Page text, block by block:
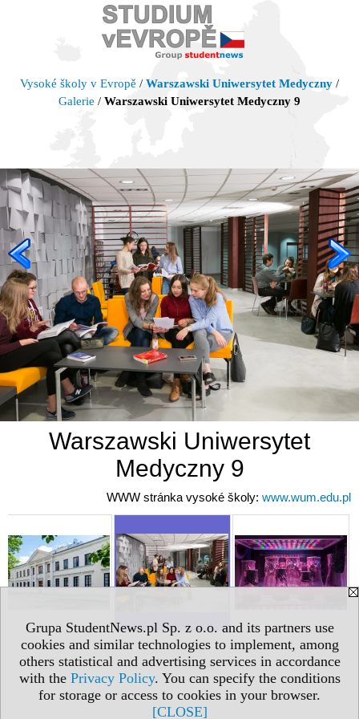
Grupa StudentNews.pl Sp. z o.o. and its partners use
cookies and similar technologies to implement, among
others statistical and advertising services in accordance
with the Privacy Policy. You can specify the conditions
for storage or access to cookies in your browser.
[CLOSE]
Vysoké školy v Evropě / Warszawski Uniwersytet Medyczny /
Galerie / Warszawski Uniwersytet Medyczny 9
Warszawski Uniwersytet
Medyczny 9
WWW stránka vysoké školy: www.wum.edu.pl